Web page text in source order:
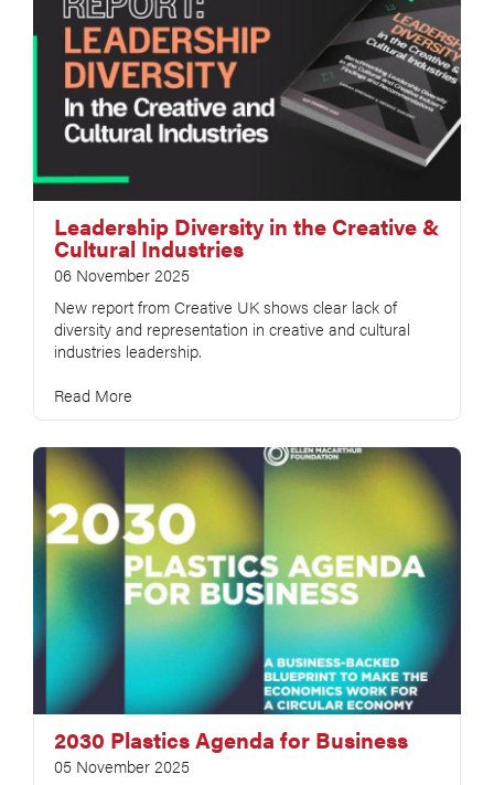
Leadership Diversity in the Creative &
Cultural Industries
06 November 2025
New report from Creative UK shows clear lack of
diversity and representation in creative and cultural
industries leadership.
Read More
2030 Plastics Agenda for Business
05 November 2025